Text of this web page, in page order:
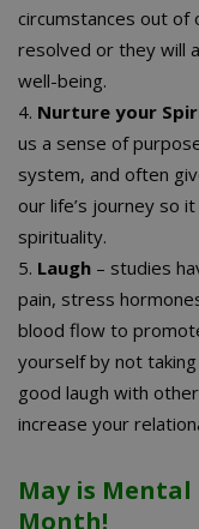
circumstances out
resolved or they will
well-being.
4. Nurture your
us a sense of
system, and often
our life’s journey so
spirituality.
5. Laugh – studies
pain, stress
blood flow to
yourself by not
good laugh with
increase your
May is
Month!